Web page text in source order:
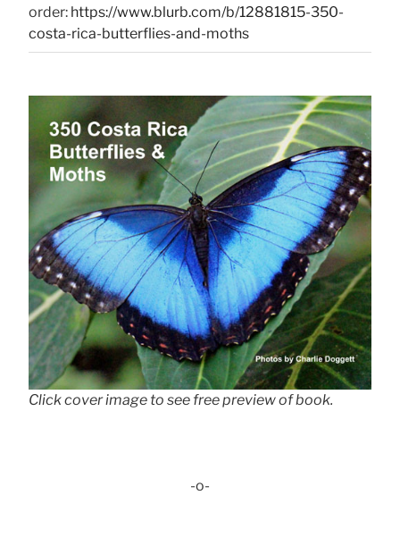
order: https://www.blurb.com/b/12881815-350-
costa-rica-butterflies-and-moths
Click cover image to see free preview of book.
-o-